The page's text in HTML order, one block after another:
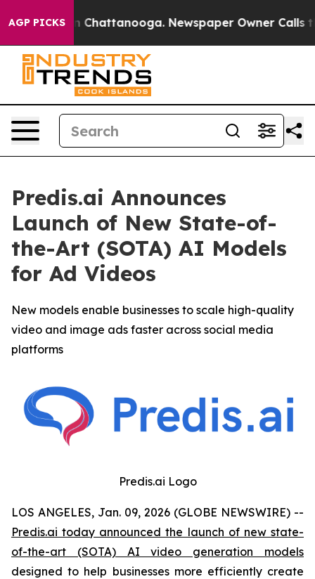
AGP PICKS
Chaos in Chattanooga. Newspaper Owner Calls
Predis.ai Announces
Launch of New State-of-
the-Art (SOTA) AI Models
for Ad Videos
New models enable businesses to scale high-quality
video and image ads faster across social media
platforms
Predis.ai Logo
LOS ANGELES, Jan. 09, 2026 (GLOBE NEWSWIRE) --
Predis.ai today announced the launch of new state-
of-the-art (SOTA) AI video generation models
designed to help businesses more efficiently create